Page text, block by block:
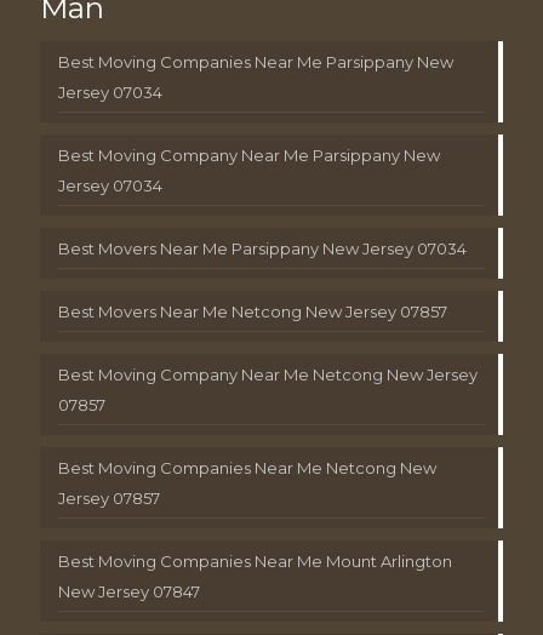
Man
Best Moving Companies Near Me Parsippany New
Jersey 07034
Best Moving Company Near Me Parsippany New
Jersey 07034
Best Movers Near Me Parsippany New Jersey 07034
Best Movers Near Me Netcong New Jersey 07857
Best Moving Company Near Me Netcong New Jersey
07857
Best Moving Companies Near Me Netcong New
Jersey 07857
Best Moving Companies Near Me Mount Arlington
New Jersey 07847